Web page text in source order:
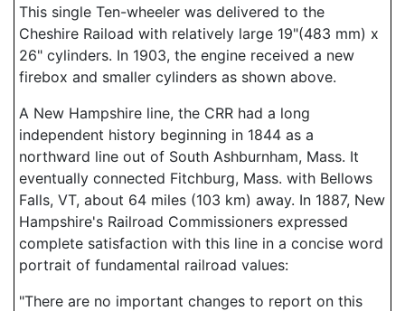
This single Ten-wheeler was delivered to the
Cheshire Raiload with relatively large 19"(483 mm) x
26" cylinders. In 1903, the engine received a new
firebox and smaller cylinders as shown above.
A New Hampshire line, the CRR had a long
independent history beginning in 1844 as a
northward line out of South Ashburnham, Mass. It
eventually connected Fitchburg, Mass. with Bellows
Falls, VT, about 64 miles (103 km) away. In 1887, New
Hampshire's Railroad Commissioners expressed
complete satisfaction with this line in a concise word
portrait of fundamental railroad values:
"There are no important changes to report on this